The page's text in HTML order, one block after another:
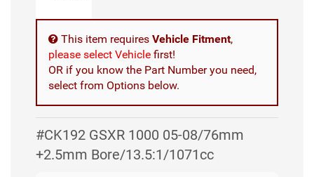
This item requires Vehicle Fitment,
please select Vehicle first!
OR if you know the Part Number you need,
select from Options below.
#CK192 GSXR 1000 05-08/76mm
+2.5mm Bore/13.5:1/1071cc